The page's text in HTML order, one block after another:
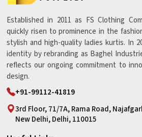
Established in 2011 as FS Clothing
quickly risen to prominence in the
stylish and high-quality ladies kurtis. In
identity by rebranding as Baghel
reflects our ongoing commitment to
design.
+91-99112-41819
3rd Floor, 71/7A, Rama Road,
New Delhi, Delhi, 110015